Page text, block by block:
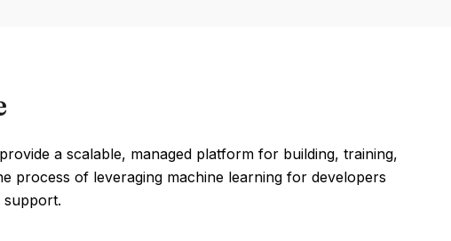
a scalable, managed platform for building, training,
process of leveraging machine learning for developers
support.